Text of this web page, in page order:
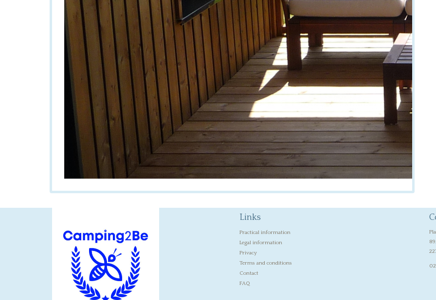
Links
Practical information
Legal information
Privacy
Terms and conditions
Contact
FAQ